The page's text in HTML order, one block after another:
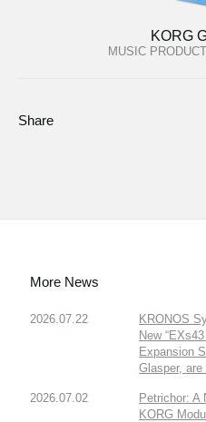
KORG
MUSIC
Share
More News
2026.07.22
KRONOS
New
Expansion
Glasper,
2026.07.02
Petrichor: A
KORG